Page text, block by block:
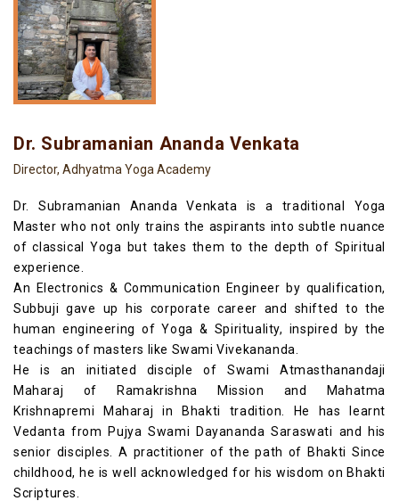
Dr. Subramanian Ananda Venkata
Director, Adhyatma Yoga Academy
Dr. Subramanian Ananda Venkata is a traditional Yoga
Master who not only trains the aspirants into subtle nuance
of classical Yoga but takes them to the depth of Spiritual
experience.
An Electronics & Communication Engineer by qualification,
Subbuji gave up his corporate career and shifted to the
human engineering of Yoga & Spirituality, inspired by the
teachings of masters like Swami Vivekananda.
He is an initiated disciple of Swami Atmasthanandaji
Maharaj of Ramakrishna Mission and Mahatma
Krishnapremi Maharaj in Bhakti tradition. He has learnt
Vedanta from Pujya Swami Dayananda Saraswati and his
senior disciples. A practitioner of the path of Bhakti Since
childhood, he is well acknowledged for his wisdom on Bhakti
Scriptures.